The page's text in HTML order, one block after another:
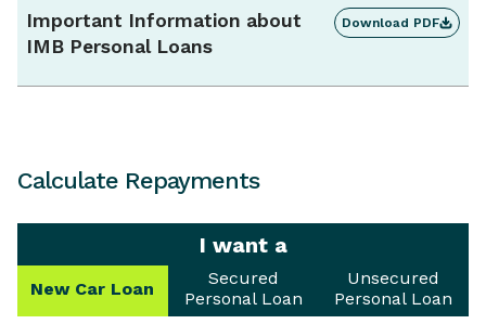
Important Information about
IMB Personal Loans
Download PDF
Calculate Repayments